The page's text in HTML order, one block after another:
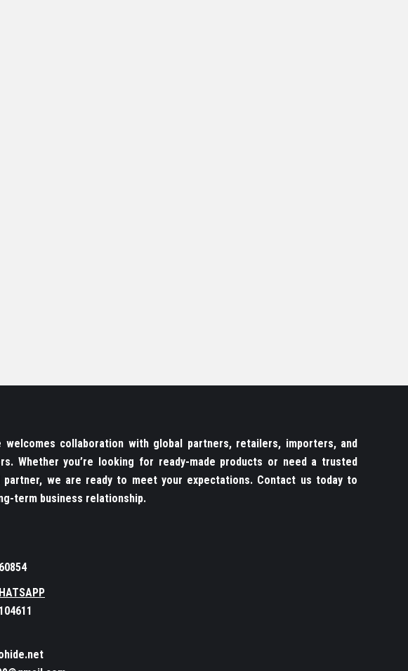
welcomes collaboration with global partners, retailers, importers, and
Whether you’re looking for ready-made products or need a trusted
partner, we are ready to meet your expectations. Contact us today to
term business relationship.